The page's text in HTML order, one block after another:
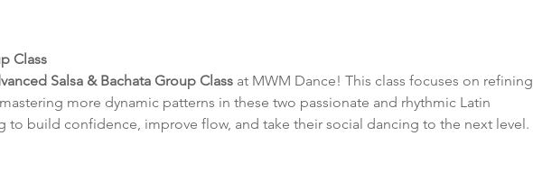
Class
Salsa & Bachata Group Class at MWM Dance! This class focuses on refining
more dynamic patterns in these two passionate and rhythmic Latin
to build confidence, improve flow, and take their social dancing to the next level.